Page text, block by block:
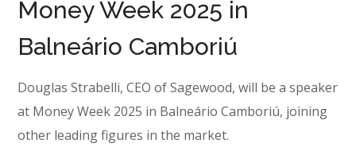
Money Week 2025 in
Balneário Camboriú
Douglas Strabelli, CEO of Sagewood, will be a speaker
at Money Week 2025 in Balneário Camboriú, joining
other leading figures in the market.